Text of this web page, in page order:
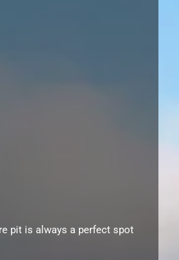
pit is always a perfect spot